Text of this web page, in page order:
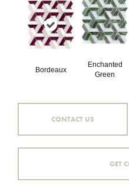
Bordeaux
Enchanted
Green
CONTACT US
GET